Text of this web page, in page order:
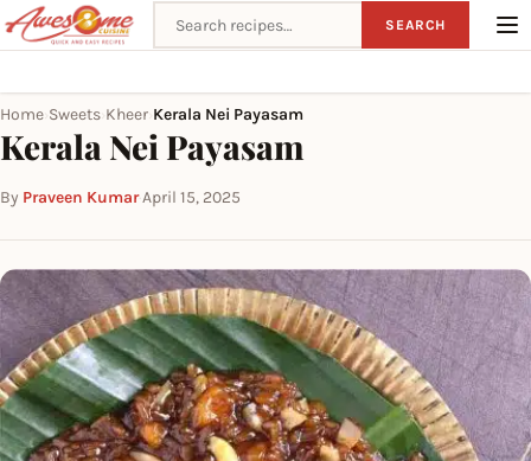
Search recipes SEARCH
Home Sweets Kheer Kerala Nei Payasam
Kerala Nei Payasam
By Praveen Kumar·April 15, 2025